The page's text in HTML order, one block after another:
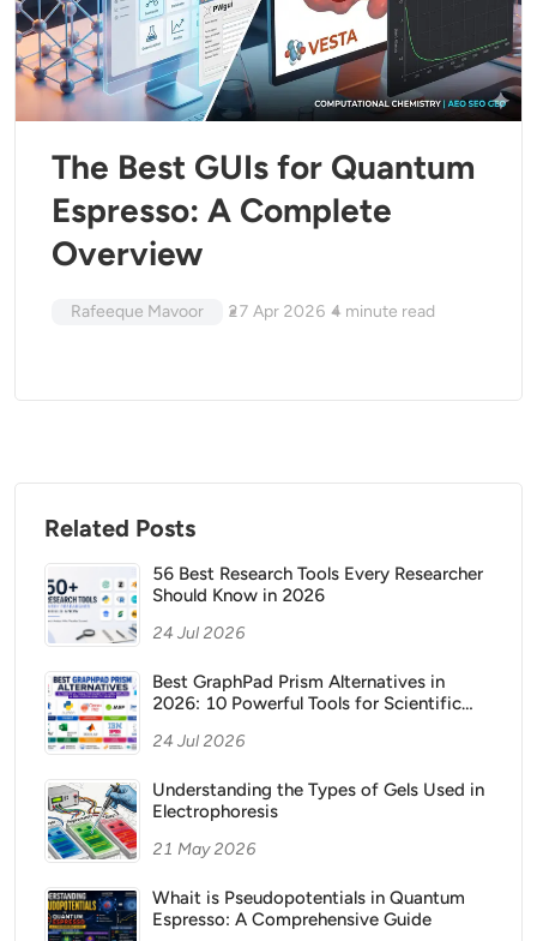
The Best GUIs for Quantum
Espresso: A Complete
Overview
Rafeeque Mavoor 27 Apr 2026 4 minute read
Related Posts
56 Best Research Tools Every Researcher
Should Know in 2026
24 Jul 2026
Best GraphPad Prism Alternatives in
2026: 10 Powerful Tools for Scientific
Graphs
24 Jul 2026
Understanding the Types of Gels Used in
Electrophoresis
21 May 2026
Whait is Pseudopotentials in Quantum
Espresso: A Comprehensive Guide